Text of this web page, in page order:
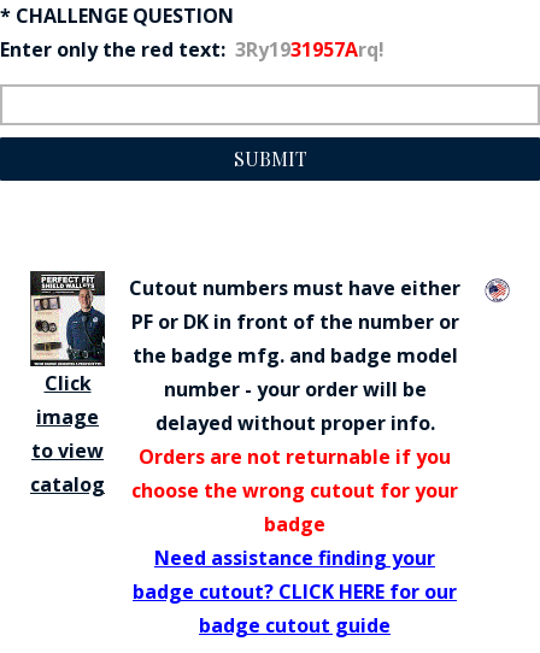
* CHALLENGE QUESTION
Enter only the red text: 3Ry1931957Arq!
SUBMIT
Click
image
to view
catalog
Cutout numbers must have either
PF or DK in front of the number or
the badge mfg. and badge model
number - your order will be
delayed without proper info.
Orders are not returnable if you
choose the wrong cutout for your
badge
Need assistance finding your
badge cutout? CLICK HERE for our
badge cutout guide